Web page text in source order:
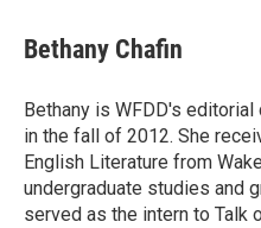
e
b
o
k
t
t
r
k
e
I
n
i
l
Bethany Chafin
Bethany is WFDD's
in the fall of 2012. She
English Literature from
undergraduate studies and
served as the intern to Talk